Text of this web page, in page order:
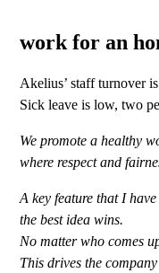
work for an
Akelius’ staff turnover
Sick leave is low, two
We promote a healthy
where respect and
A key feature that I
the best idea wins.
No matter who comes
This drives the